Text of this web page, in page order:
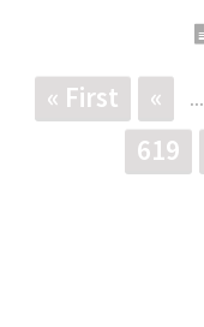
« First « ...
619